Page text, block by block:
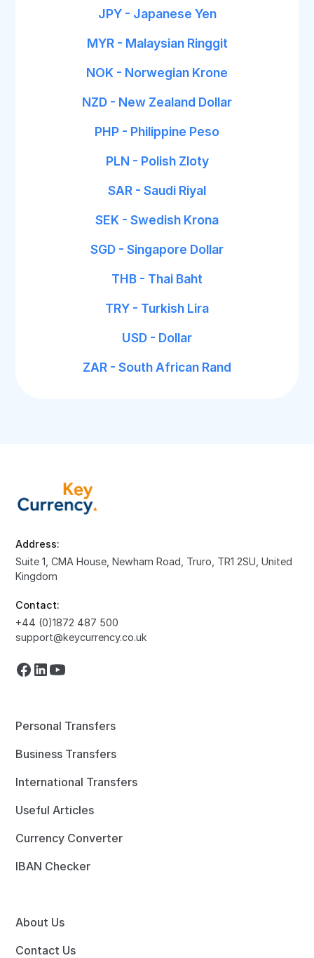
JPY - Japanese Yen
MYR - Malaysian Ringgit
NOK - Norwegian Krone
NZD - New Zealand Dollar
PHP - Philippine Peso
PLN - Polish Zloty
SAR - Saudi Riyal
SEK - Swedish Krona
SGD - Singapore Dollar
THB - Thai Baht
TRY - Turkish Lira
USD - Dollar
ZAR - South African Rand
Address:
Suite 1, CMA House, Newham Road, Truro, TR1 2SU, United
Kingdom
Contact:
+44 (0)1872 487 500
support@keycurrency.co.uk
Personal Transfers
Business Transfers
International Transfers
Useful Articles
Currency Converter
IBAN Checker
About Us
Contact Us